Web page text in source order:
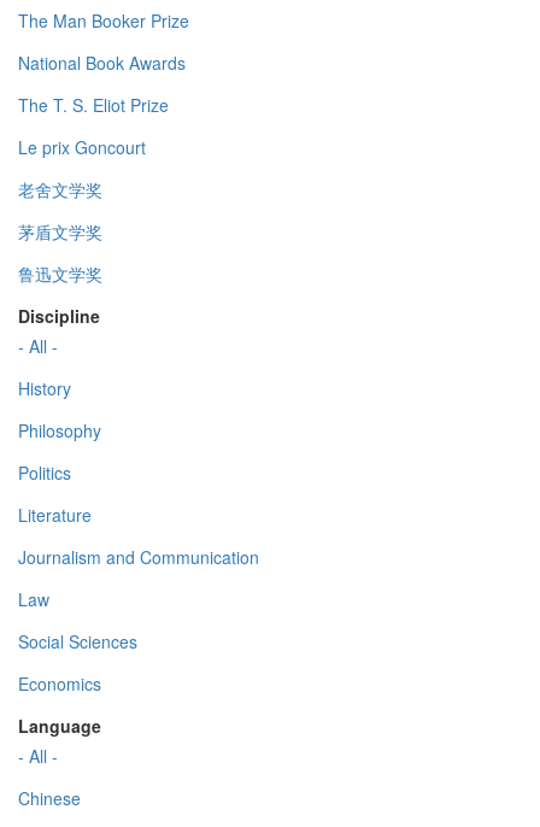
The Man Booker Prize
National Book Awards
The T. S. Eliot Prize
Le prix Goncourt
老舍文学奖
茅盾文学奖
鲁迅文学奖
Discipline
- All -
History
Philosophy
Politics
Literature
Journalism and Communication
Law
Social Sciences
Economics
Language
- All -
Chinese